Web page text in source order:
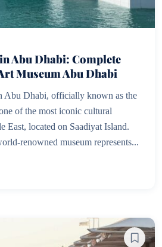
Abu Dhabi: Complete
Museum Abu Dhabi
Abu Dhabi, officially known as the
of the most iconic cultural
East, located on Saadiyat Island.
renowned museum represents...